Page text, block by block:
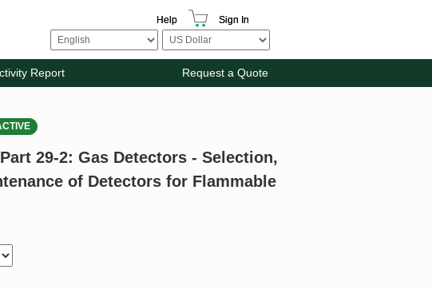
Help Sign In
Report Request a Quote
29-2: Gas Detectors - Selection,
of Detectors for Flammable